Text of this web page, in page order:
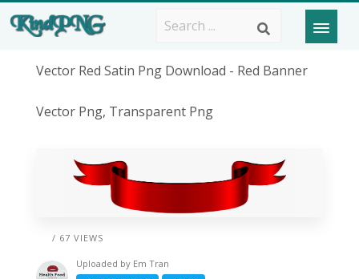
Vector Red Satin Png Download - Red Banner
Vector Png, Transparent Png
/ 67 VIEWS
Uploaded by Em Tran